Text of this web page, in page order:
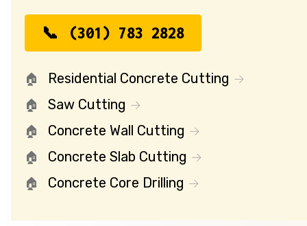
(301) 783 2828
Residential Concrete Cutting
Saw Cutting
Concrete Wall Cutting
Concrete Slab Cutting
Concrete Core Drilling